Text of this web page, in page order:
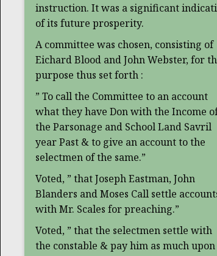
instruction. It was a significant
of its future prosperity.
A committee was chosen, consisting of
Eichard Blood and John Webster, for
purpose thus set forth :
” To call the Committee to an account
what they have Don with the Income
the Parsonage and School Land Savril
year Past & to give an account to the
selectmen of the same.”
Voted, ” that Joseph Eastman, John
Blanders and Moses Call settle
with Mr. Scales for preaching.”
Voted, ” that the selectmen settle with
the constable & pay him as much upon